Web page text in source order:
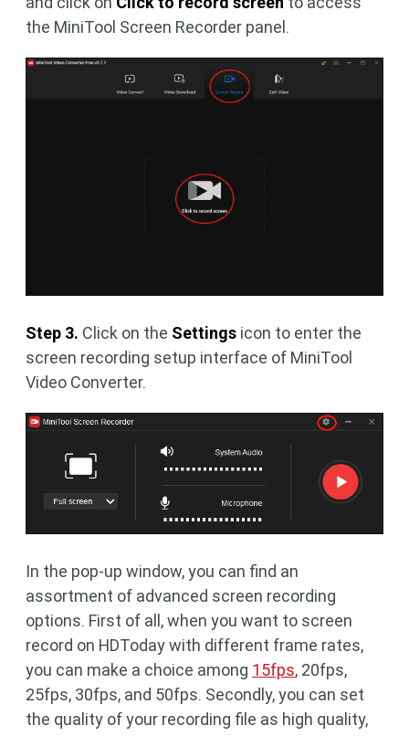
the MiniTool Screen Recorder panel.
Step 3. Click on the Settings icon to enter the
screen recording setup interface of MiniTool
Video Converter.
In the pop-up window, you can find an
assortment of advanced screen recording
options. First of all, when you want to screen
record on HDToday with different frame rates,
you can make a choice among 15fps, 20fps,
25fps, 30fps, and 50fps. Secondly, you can set
the quality of your recording file as high quality,